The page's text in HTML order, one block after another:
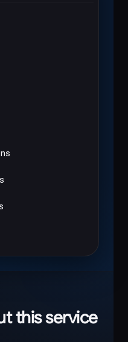
this service